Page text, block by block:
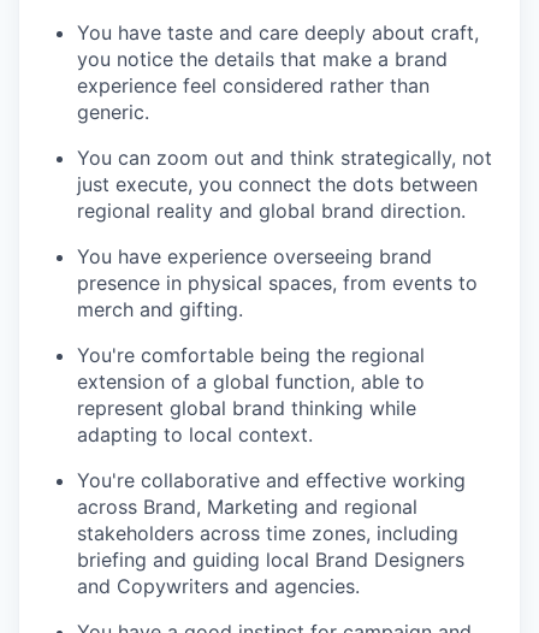
You have taste and care deeply about craft,
you notice the details that make a brand
experience feel considered rather than
generic.
You can zoom out and think strategically, not
just execute, you connect the dots between
regional reality and global brand direction.
You have experience overseeing brand
presence in physical spaces, from events to
merch and gifting.
You're comfortable being the regional
extension of a global function, able to
represent global brand thinking while
adapting to local context.
You're collaborative and effective working
across Brand, Marketing and regional
stakeholders across time zones, including
briefing and guiding local Brand Designers
and Copywriters and agencies.